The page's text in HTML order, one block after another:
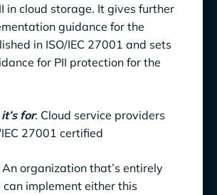
in cloud storage. It gives further
guidance for the
in ISO/IEC 27001 and sets
for PII protection for the
for: Cloud service providers
27001 certified
organization that’s entirely
implement either this